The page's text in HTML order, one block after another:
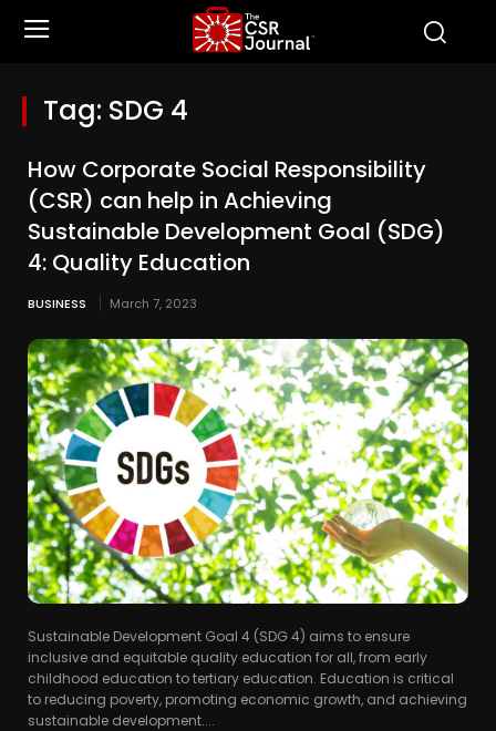
Tag: SDG 4
How Corporate Social Responsibility
(CSR) can help in Achieving
Sustainable Development Goal (SDG)
4: Quality Education
BUSINESS March 7, 2023
Sustainable Development Goal 4 (SDG 4) aims to ensure
inclusive and equitable quality education for all, from early
childhood education to tertiary education. Education is critical
to reducing poverty, promoting economic growth, and achieving
sustainable development....